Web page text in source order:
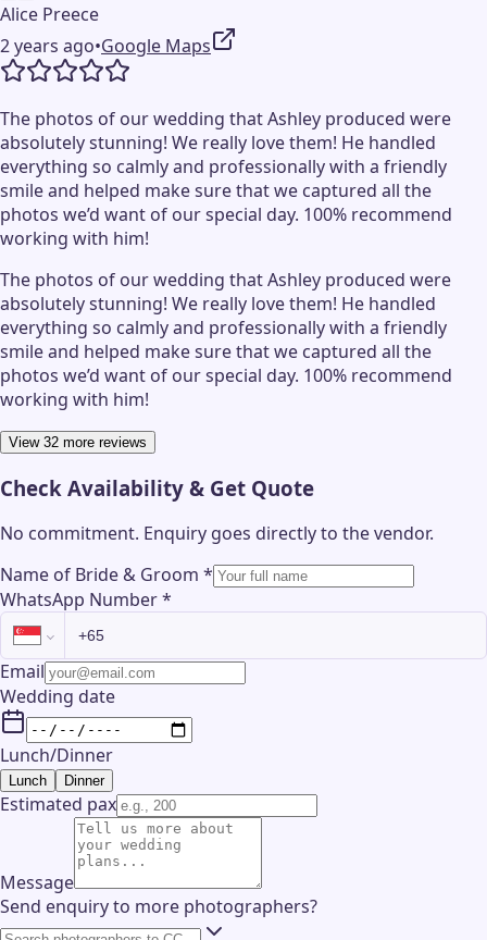
Alice Preece
2 years ago•Google Maps
The photos of our wedding that Ashley produced were
absolutely stunning! We really love them! He handled
everything so calmly and professionally with a friendly
smile and helped make sure that we captured all the
photos we’d want of our special day. 100% recommend
working with him!
The photos of our wedding that Ashley produced were
absolutely stunning! We really love them! He handled
everything so calmly and professionally with a friendly
smile and helped make sure that we captured all the
photos we’d want of our special day. 100% recommend
working with him!
View 32 more reviews
Check Availability & Get Quote
No commitment. Enquiry goes directly to thevendor.
Name of Bride & Groom *
WhatsApp Number*
Email
Wedding date
Lunch/Dinner
Lunch Dinner
Estimated pax
Message
Send enquiry to more photographers?